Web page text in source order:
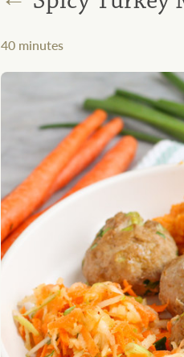
40 minutes